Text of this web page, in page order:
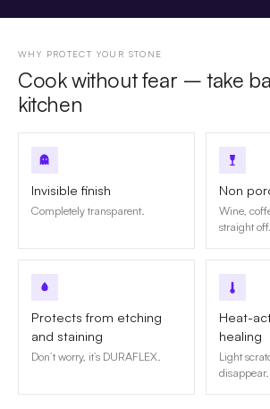
WHY PROTECT YOUR STONE
Cook without fear – take
kitchen
Invisible finish
Completely transparent.
Non
Wine,
straight off.
Protects from etching
and staining
Don’t worry, it’s DURAFLEX.
Heat-
healing
Light
disappear.